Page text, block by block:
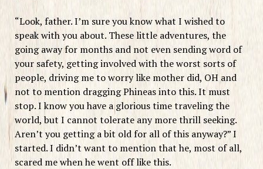
“Look, father. I’m sure you know what I wished to
speak with you about. These little adventures, the
going away for months and not even sending word of
your safety, getting involved with the worst sorts of
people, driving me to worry like mother did, OH and
not to mention dragging Phineas into this. It must
stop. I know you have a glorious time traveling the
world, but I cannot tolerate any more thrill seeking.
Aren’t you getting a bit old for all of this anyway?” I
started. I didn’t want to mention that he, most of all,
scared me when he went off like this.